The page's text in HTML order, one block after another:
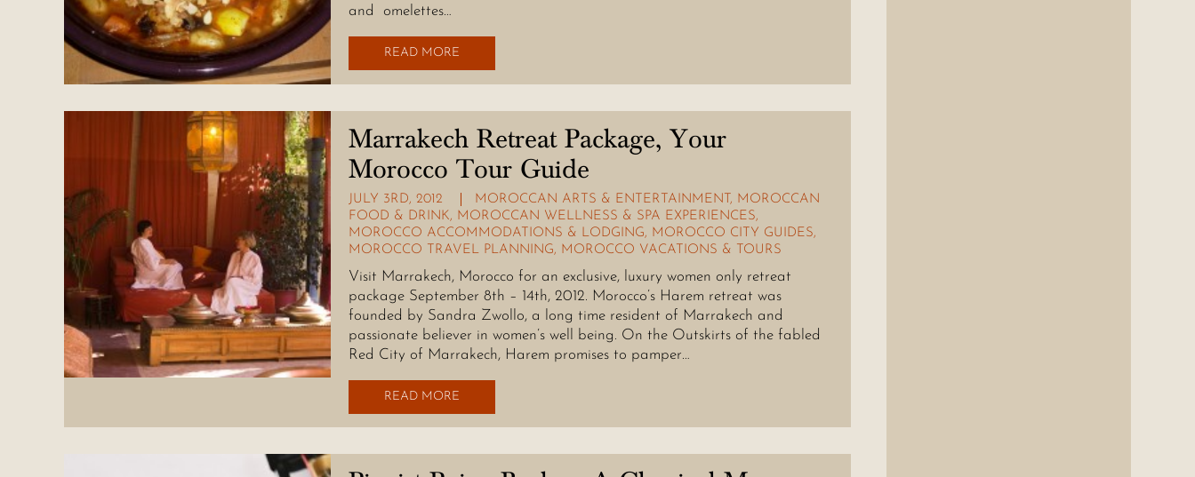
and omelettes…
READ MORE
Marrakech Retreat Package, Your
Morocco Tour Guide
JULY 3RD, 2012 MOROCCAN ARTS & ENTERTAINMENT, MOROCCAN
FOOD & DRINK, MOROCCAN WELLNESS & SPA EXPERIENCES,
MOROCCO ACCOMMODATIONS & LODGING, MOROCCO CITY GUIDES,
MOROCCO TRAVEL PLANNING, MOROCCO VACATIONS & TOURS
Visit Marrakech, Morocco for an exclusive, luxury women only retreat
package September 8th – 14th, 2012. Morocco’s Harem retreat was
founded by Sandra Zwollo, a long time resident of Marrakech and
passionate believer in women’s well being. On the Outskirts of the fabled
Red City of Marrakech, Harem promises to pamper…
READ MORE